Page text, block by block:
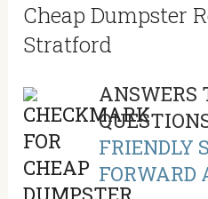
Cheap Dumpster
Stratford
ANSWERS
FRIENDLY
FORWARD